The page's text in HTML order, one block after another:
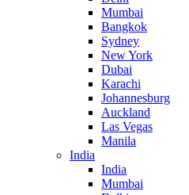
Mumbai
Bangkok
Sydney
New York
Dubai
Karachi
Johannesburg
Auckland
Las Vegas
Manila
India
India
Mumbai